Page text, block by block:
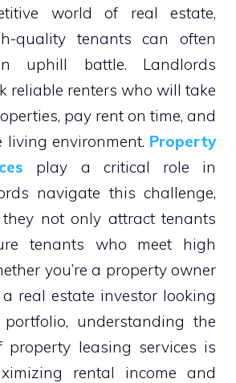
world of real estate,
quality tenants can often
uphill battle. Landlords
reliable renters who will take
pay rent on time, and
living environment. Property
play a critical role in
navigate this challenge,
not only attract tenants
tenants who meet high
you’re a property owner
real estate investor looking
understanding the
property leasing services is
rental income and